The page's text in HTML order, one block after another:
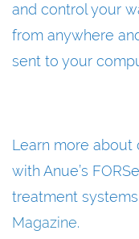
and control your
from anywhere
sent to your
Learn more
with Anue’s
treatment
Magazine.